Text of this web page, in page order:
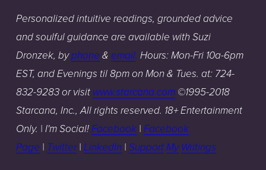
Personalized intuitive readings, grounded advice
and soulful guidance are available with Suzi
Dronzek, byphone & email. Hours: Mon-Fri 10a-6pm
EST, and Evenings til 8pm on Mon & Tues. at: 724-
832-9283 or visit www.starcana.com ©1995-2018
Starcana, Inc., All rights reserved. 18+ Entertainment
Only. | I'm Social! Facebook | Facebook
Page | Twitter | LinkedIn | Support My Writings